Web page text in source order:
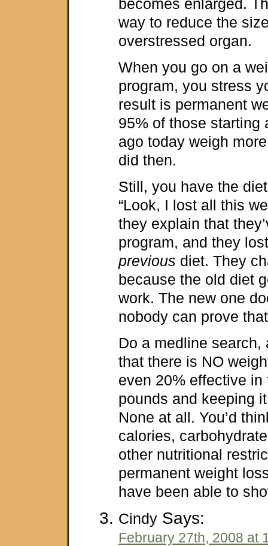
becomes enlarged.
way to reduce the
overstressed organ.
When you go on a
program, you stress
result is permanent
95% of those starting
ago today weigh
did then.
Still, you have the
“Look, I lost all this
they explain that
program, and they
previous diet. They
because the old diet
work. The new one
nobody can prove
Do a medline search,
that there is NO
even 20% effective in
pounds and keeping
None at all. You’d
calories,
other nutritional
permanent weight
have been able to
Cindy Says:
February 27th, 2008 at